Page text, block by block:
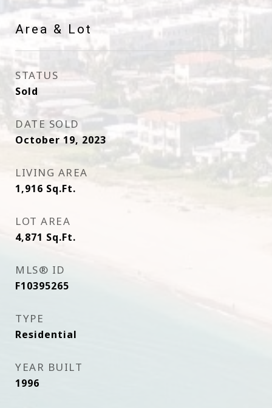
Area & Lot
STATUS
Sold
DATE SOLD
October 19, 2023
LIVING AREA
1,916 Sq.Ft.
LOT AREA
4,871 Sq.Ft.
MLS® ID
F10395265
TYPE
Residential
YEAR BUILT
1996